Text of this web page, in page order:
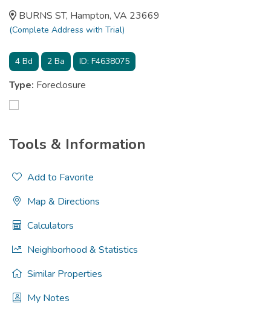
BURNS ST, Hampton, VA 23669
(Complete Address with Trial)
4 Bd 2 Ba ID: F4638075
Type: Foreclosure
Tools & Information
Add to Favorite
Map & Directions
Calculators
Neighborhood & Statistics
Similar Properties
My Notes